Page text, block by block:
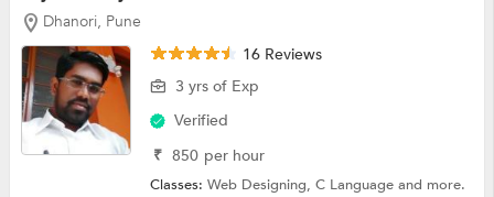
Dhanori, Pune
16 Reviews
3 yrs of Exp
Verified
₹ 850 per hour
Classes:Web Designing,C Languageand more.